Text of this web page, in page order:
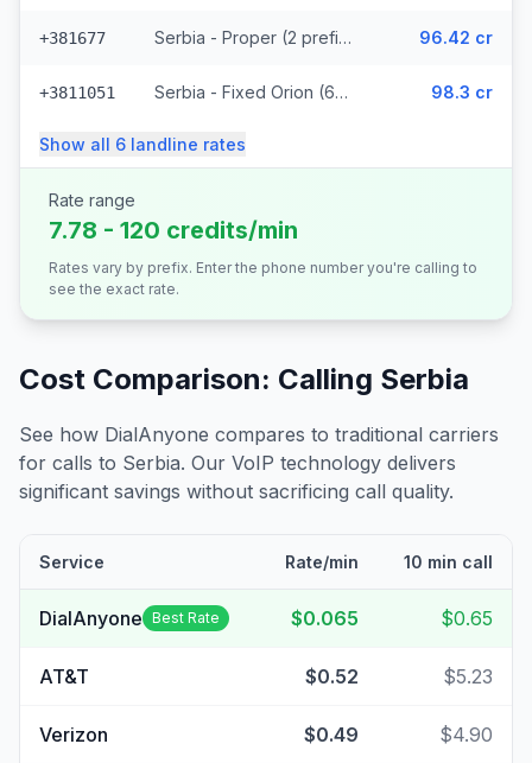
+381677 Serbia - Proper (2 prefixes) 96.42 cr
+3811051 Serbia - Fixed Orion (67 prefixes) 98.3 cr
Show all 6 landline rates
Rate range
7.78 - 120 credits/min
Rates vary by prefix. Enter the phone number you're calling to
see the exact rate.
Cost Comparison: Calling Serbia
See how DialAnyone compares to traditional carriers
for calls to Serbia. Our VoIP technology delivers
significant savings without sacrificing call quality.
Service Rate/min 10 min call
DialAnyone Best Rate $0.065 $0.65
AT&T $0.52 $5.23
Verizon $0.49 $4.90